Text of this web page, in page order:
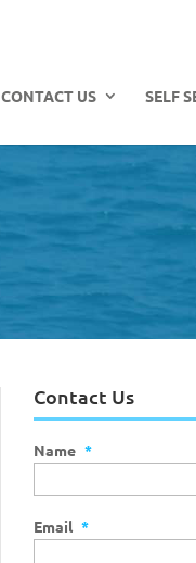
CONTACT US SELF
Contact Us
Name *
Email *